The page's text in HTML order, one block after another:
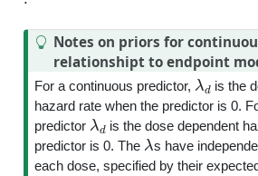
Notes on priors for
relationshipt to endpoint
For a continuous predictor,
λ
is the
hazard rate when the predictor is 0.
predictor
λd
is the dose dependent
predictor is 0. The
λ
s have
each dose, specified by their